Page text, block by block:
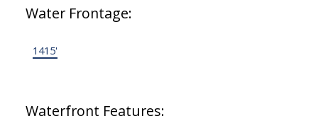
Water Frontage:
1415'
Waterfront Features: